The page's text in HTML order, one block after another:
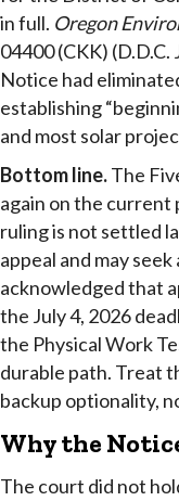
in full. Oregon
04400 (CKK) (D.D.C.
Notice had
establishing
and most solar
Bottom line.The
again on the current
ruling is not settled
appeal and may
acknowledged that
the July 4, 2026
the Physical Work
durable path. Treat
backup optionality,
Why the
The court did not